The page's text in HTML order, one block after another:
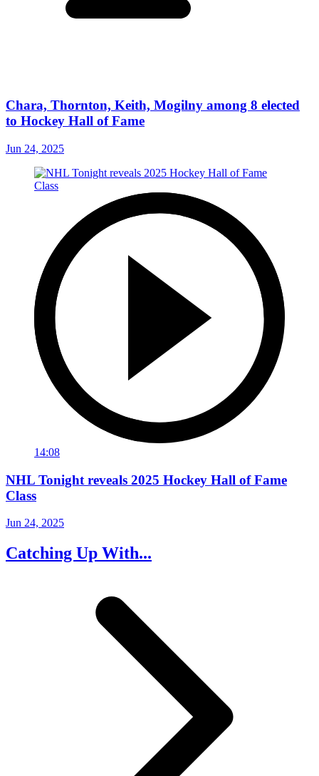
Chara, Thornton, Keith, Mogilny among 8 elected
to Hockey Hall of Fame
Jun 24, 2025
14:08
NHL Tonight reveals 2025 Hockey Hall of Fame
Class
Jun 24, 2025
Catching Up With...